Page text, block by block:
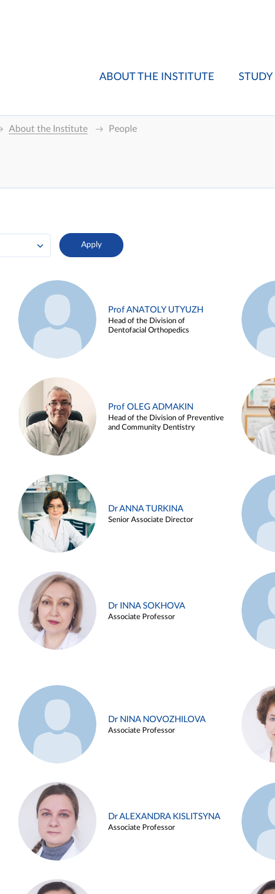
ABOUT THE INSTITUTE STUDY
About the Institute People
Prof ANATOLY UTYUZH
Head of the Division of
Dentofacial Orthopedics
Prof OLEG ADMAKIN
Head of the Division of Preventive
and Community Dentistry
Dr ANNA TURKINA
Senior Associate Director
Dr INNA SOKHOVA
Associate Professor
Dr NINA NOVOZHILOVA
Associate Professor
Dr ALEXANDRA KISLITSYNA
Associate Professor